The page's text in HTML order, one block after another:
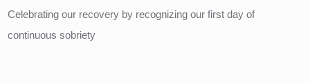
Celebrating our recovery by recognizing our first day of
continuous sobriety